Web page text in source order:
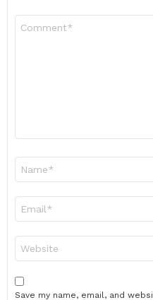
Save my name, email, and